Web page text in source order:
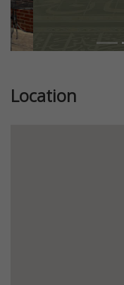
Location